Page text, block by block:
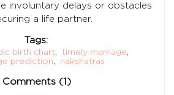
involuntary delays or obstacles
a life partner.
Tags:
birth chart, timely marriage,
prediction, nakshatras
Comments (1)